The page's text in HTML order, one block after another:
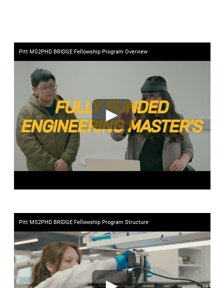
►
Pitt MS2PHD BRIDGE Fellowship Program Overview
Pitt MS2PHD BRIDGE Fellowship Program Structure